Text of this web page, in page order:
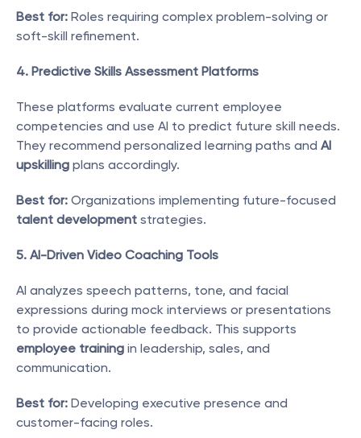
Best for: Roles requiring complex problem-solving or
soft-skill refinement.
4. Predictive Skills Assessment Platforms
These platforms evaluate current employee
competencies and use AI to predict future skill needs.
They recommend personalized learning paths and AI
upskilling plans accordingly.
Best for:
talent development strategies.
5. AI-Driven Video Coaching Tools
AI analyzes speech patterns, tone, and facial
expressions during mock interviews or presentations
employee training in leadership, sales, and
communication.
Best for: Developing executive presence and
customer-facing roles.